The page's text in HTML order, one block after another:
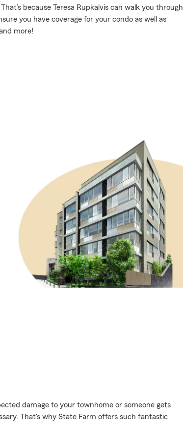
because Teresa Rupkalvis can walk you through
you have coverage for your condo as well as
more!
damage to your townhome or someone gets
That's why State Farm offers such fantastic